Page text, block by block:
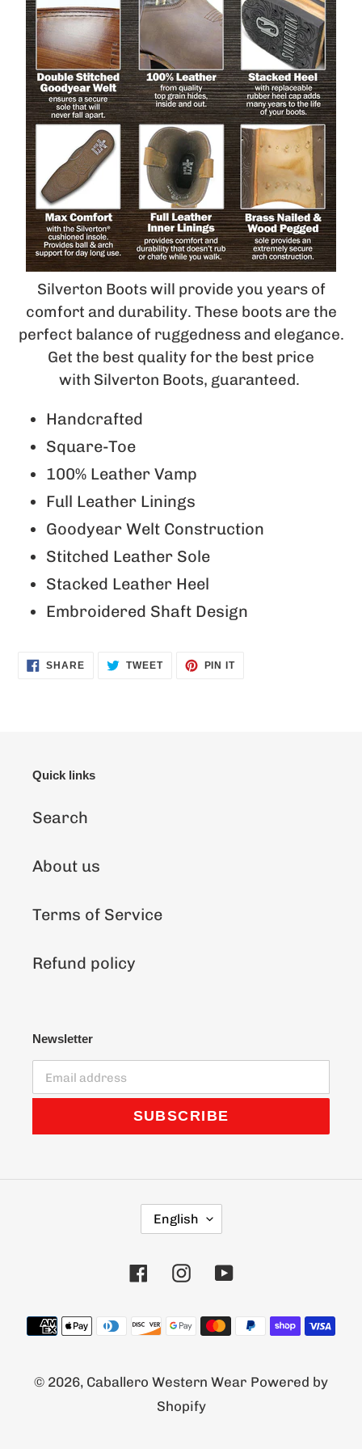
Silverton Boots will provide you years of
comfort and durability. These boots are the
perfect balance of ruggedness and elegance.
Get the best quality for the best price
with Silverton Boots, guaranteed.
Handcrafted
Square-Toe
100% Leather Vamp
Full Leather Linings
Goodyear Welt Construction
Stitched Leather Sole
Stacked Leather Heel
Embroidered Shaft Design
SHARESHARE TWEETTWEET
PIN ITPIN
Quick links
Search
About us
Terms of Service
Refund policy
Newsletter
SUBSCRIBE
U
E
English
FacebookInstagramYouTube
Payment
© 2026, Caballero Western Wear Powered by
Shopify